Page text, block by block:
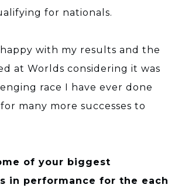
for nationals.
with my results and the
at Worlds considering it was
race I have ever done
many more successes to
of your biggest
in performance for the each